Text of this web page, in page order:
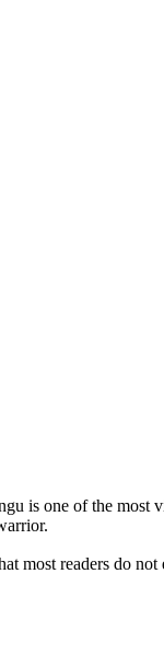
is one of the
most readers do not